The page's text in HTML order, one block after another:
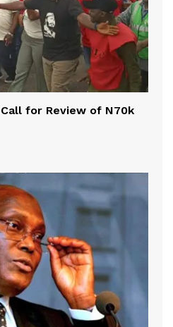
for Review of N70k